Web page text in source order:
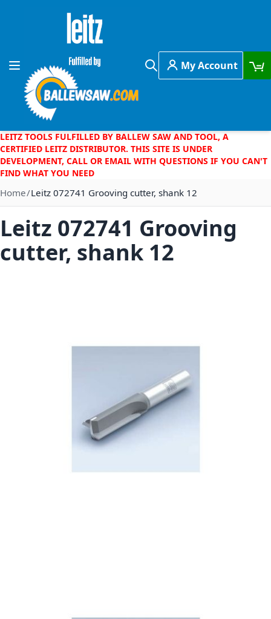
Skip to Content
Toggle Nav
Search
My Account
LEITZ TOOLS FULFILLED BY BALLEW SAW AND TOOL, A
CERTIFIED LEITZ DISTRIBUTOR. THIS SITE IS UNDER
DEVELOPMENT, CALL OR EMAIL WITH QUESTIONS IF YOU CAN'T
FIND WHAT YOU NEED
Home Leitz 072741 Grooving cutter, shank 12
Leitz 072741 Grooving
cutter, shank 12